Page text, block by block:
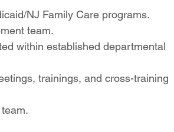
NJ Family Care programs.
team.
within established departmental
trainings, and cross-training